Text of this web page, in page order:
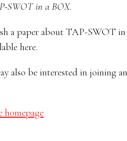
SWOT in a BOX.
a paper about TAP-SWOT
here.
also be interested in joining
homepage